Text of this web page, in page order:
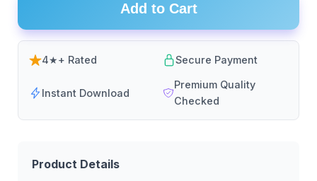
Add to Cart
4★+ Rated Secure Payment
Instant Download
Premium Quality
Checked
Product Details